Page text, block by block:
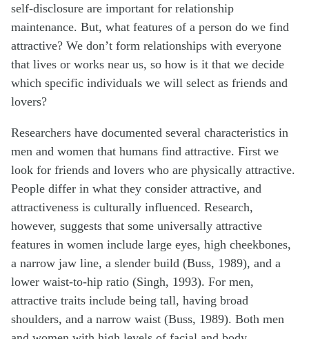
self-disclosure are important for relationship
maintenance. But, what features of a person do we find
attractive? We don’t form relationships with everyone
that lives or works near us, so how is it that we decide
which specific individuals we will select as friends and
lovers?
Researchers have documented several characteristics in
men and women that humans find attractive. First we
look for friends and lovers who are physically attractive.
People differ in what they consider attractive, and
attractiveness is culturally influenced. Research,
however, suggests that some universally attractive
features in women include large eyes, high cheekbones,
a narrow jaw line, a slender build (Buss, 1989), and a
lower waist-to-hip ratio (Singh, 1993). For men,
attractive traits include being tall, having broad
shoulders, and a narrow waist (Buss, 1989). Both men